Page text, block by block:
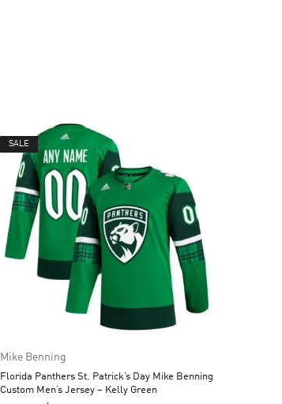
SALE
Mike Benning
Florida Panthers St. Patrick’s Day Mike Benning
Custom Men’s Jersey – Kelly Green